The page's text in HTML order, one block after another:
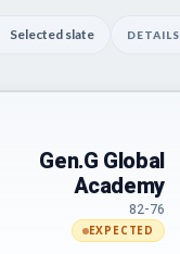
Selected slate DETAILS
Gen.G Global
Academy
82-76
EXPECTED